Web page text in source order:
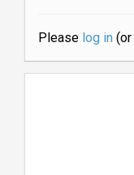
Please log in(or